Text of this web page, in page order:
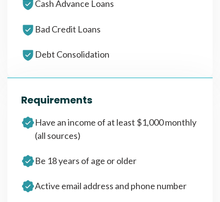
Cash Advance Loans
Bad Credit Loans
Debt Consolidation
Requirements
Have an income of at least $1,000 monthly
(all sources)
Be 18 years of age or older
Active email address and phone number